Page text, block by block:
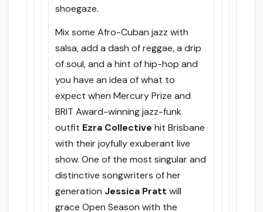
shoegaze.
Mix some Afro-Cuban jazz with
salsa, add a dash of reggae, a drip
of soul, and a hint of hip-hop and
you have an idea of what to
expect when Mercury Prize and
BRIT Award-winning jazz-funk
outfit Ezra Collective hit Brisbane
with their joyfully exuberant live
show. One of the most singular and
distinctive songwriters of her
generation Jessica Pratt will
grace Open Season with the